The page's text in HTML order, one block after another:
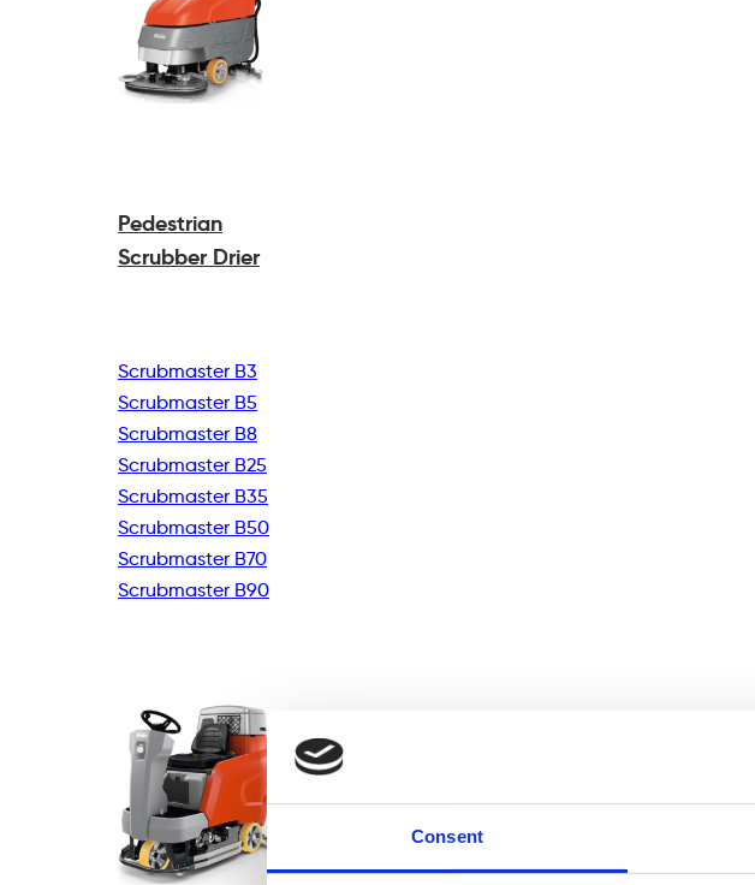
Consent
Pedestrian
Scrubber Drier
Scrubmaster B3
Scrubmaster B5
Scrubmaster B8
Scrubmaster B25
Scrubmaster B35
Scrubmaster B50
Scrubmaster B70
Scrubmaster B90